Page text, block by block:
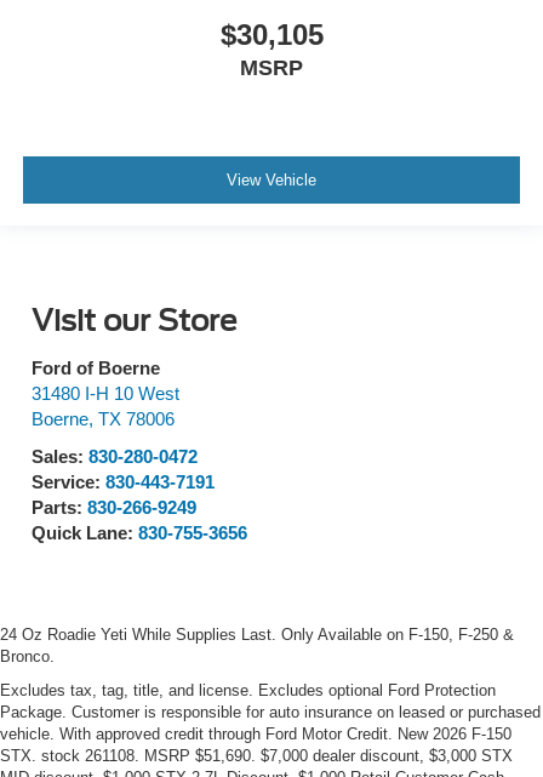
$30,105
MSRP
View Vehicle
Visit our Store
Ford of Boerne
31480 I-H 10 West
Boerne, TX 78006
Sales: 830-280-0472
Service: 830-443-7191
Parts: 830-266-9249
Quick Lane: 830-755-3656
24 Oz Roadie Yeti While Supplies Last. Only Available on F-150, F-250 &
Bronco.
Excludes tax, tag, title, and license. Excludes optional Ford Protection
Package. Customer is responsible for auto insurance on leased or purchased
vehicle. With approved credit through Ford Motor Credit. New 2026 F-150
STX. stock 261108. MSRP $51,690. $7,000 dealer discount, $3,000 STX